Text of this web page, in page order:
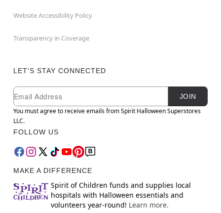
Website Accessibility Policy
Transparency in Coverage
LET'S STAY CONNECTED
Newsletter Subscription
Email
JOIN
You must agree to receive emails from Spirit Halloween Superstores
LLC.
FOLLOW US
MAKE A DIFFERENCE
Spirit of Children funds and supplies local
hospitals with Halloween essentials and
volunteers year-round! Learn more.